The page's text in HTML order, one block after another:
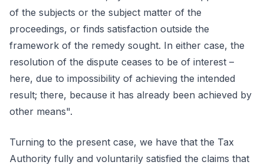
of the subjects or the subject matter of the
proceedings, or finds satisfaction outside the
framework of the remedy sought. In either case, the
resolution of the dispute ceases to be of interest –
here, due to impossibility of achieving the intended
result; there, because it has already been achieved by
other means".
Turning to the present case, we have that the Tax
Authority fully and voluntarily satisfied the claims that